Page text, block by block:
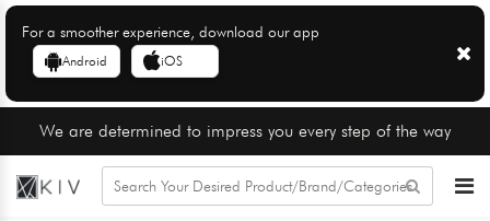
For a smoother experience, download our app
Android iOS
We are determined to impress you every step of the way